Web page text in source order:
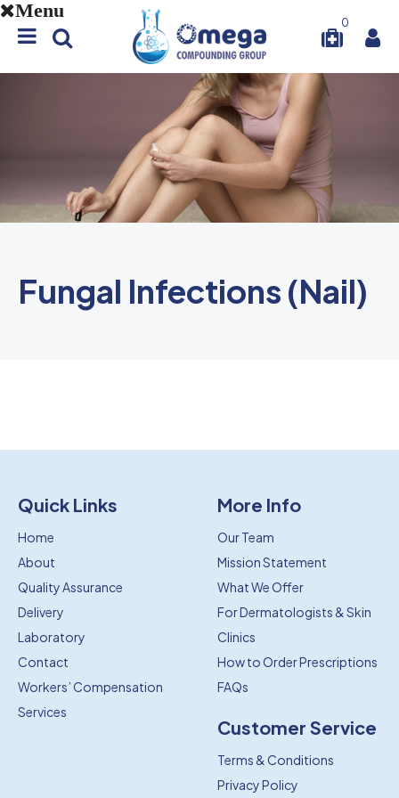
Menu
0
Fungal Infections (Nail)
Quick Links
Home
About
Quality Assurance
Delivery
Laboratory
Contact
Workers’ Compensation
Services
More Info
Our Team
Mission Statement
What We Offer
For Dermatologists & Skin
Clinics
How to Order Prescriptions
FAQs
Customer Service
Terms & Conditions
Privacy Policy